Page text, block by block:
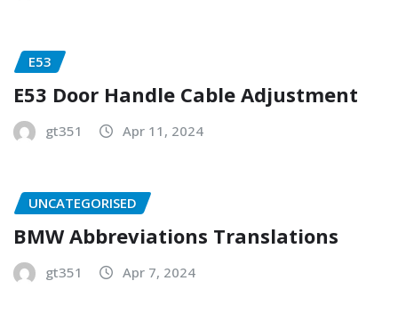
E53
E53 Door Handle Cable Adjustment
gt351 Apr 11, 2024
UNCATEGORISED
BMW Abbreviations Translations
gt351 Apr 7, 2024